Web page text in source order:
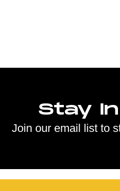
Stay
Join our email list to